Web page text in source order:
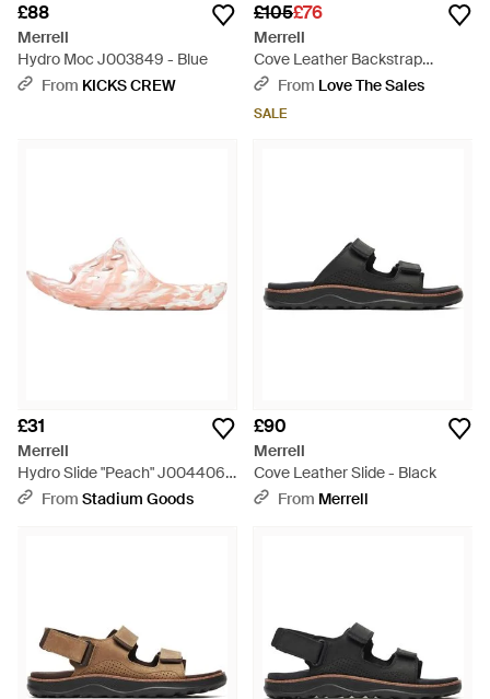
£88
Merrell
Hydro Moc J003849 - Blue
From KICKS CREW
£105£76
Merrell
Cove Leather Backstrap
Sandals - Brown
From Love The Sales
SALE
£31
Merrell
Hydro Slide "Peach" J004406"
- Black
From Stadium Goods
£90
Merrell
Cove Leather Slide - Black
From Merrell